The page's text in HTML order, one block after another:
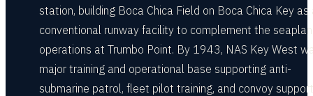
station, building Boca Chica Field on Boca Chica Key as
conventional runway facility to complement the
operations at Trumbo Point. By 1943, NAS Key West
major training and operational base supporting anti-
submarine patrol, fleet pilot training, and convoy support